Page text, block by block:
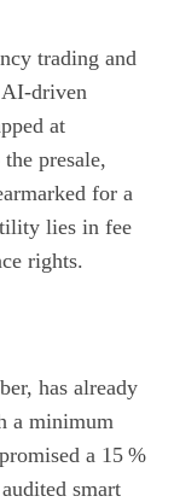
trading and
driven
at
presale,
for a
lies in fee
rights.
has already
a minimum
a 15 %
smart